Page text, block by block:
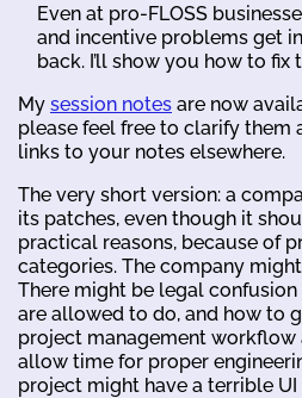
Even at pro-FLOSS
and incentive problems get
back. I’ll show you how to fix
My session notes are now
please feel free to clarify them
links to your notes elsewhere.
The very short version: a
its patches, even though it
practical reasons, because of
categories. The company
There might be legal
are allowed to do, and how to
project management
allow time for proper
project might have a terrible